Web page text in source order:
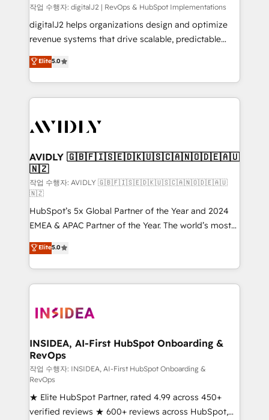
작업 수행자: digitalJ2 | RevOps & HubSpot Implementations
digitalJ2 helps organizations design and optimize
revenue systems that drive scalable, predictable
growth. As a triple-accredited HubSpot Solutions
Partner, we specialize in both strategic RevOps
planning and hands-on technical execution - building
the operational foundation companies need to
Healthcare - Financial Services - Managed IT (MSP) -
we help: ✔️ Full HubSpot implementations and portal
optimization ✔️ Data migrations, CRM architecture,
and reporting foundations ✔️ Custom integrations
and workflow automation ✔️ User adoption
programs, training, and enablement Through project-
based engagements and ongoing RevOps
partnerships, we guide organizations through the
revenue maturity model - delivering the right
improvements at the right time so operations
evolve strategically and sustainably as the business
Elite5.0
AVIDLY 🇬🇧🇫🇮🇸🇪🇩🇰🇺🇸🇨🇦🇳🇴🇩🇪🇦🇺
🇳🇿
작업 수행자: AVIDLY 🇬🇧🇫🇮🇸🇪🇩🇰🇺🇸🇨🇦🇳🇴🇩🇪🇦🇺
🇳🇿
HubSpot’s 5x Global Partner of the Year and 2024
EMEA & APAC Partner of the Year. The world’s most
experienced and fully accredited HubSpot Solutions
Partner. 🚀 With 2,750+ HubSpot projects delivered
and 370+ specialists across EMEA, APAC and NAM,
we de-risk complex CRM programmes and
multi-region migrations to AI-powered automation,
scale. 🏆 HubSpot’s CEO called us “the partner of the
future.” Others agree it is proof of trust built through
measurable impact.
Elite5.0
INSIDEA, AI-First HubSpot Onboarding &
RevOps
작업 수행자: INSIDEA, AI-First HubSpot Onboarding &
RevOps
★ Elite HubSpot Partner, rated 4.99 across 450+
verified reviews ★ 600+ reviews across HubSpot,